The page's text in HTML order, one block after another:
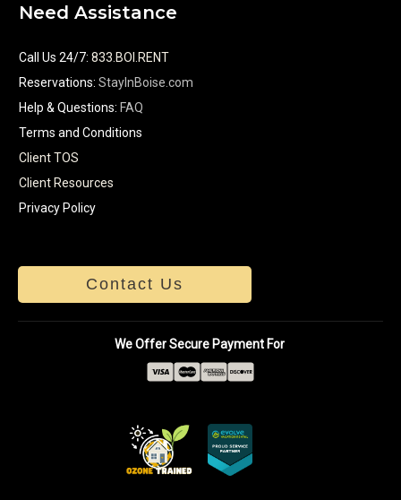
Need Assistance
Call Us 24/7: 833.BOI.RENT
Reservations: StayInBoise.com
Help & Questions: FAQ
Terms and Conditions
Client TOS
Client Resources
Privacy Policy
Contact Us
We Offer Secure Payment For